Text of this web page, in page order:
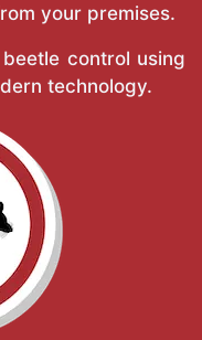
your premises.
control using
technology.